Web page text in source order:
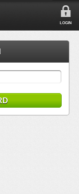
LOGIN